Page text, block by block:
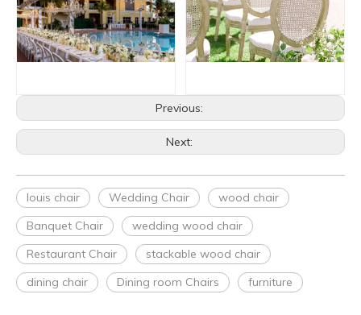
Previous:
Next:
louis chair Wedding Chair
wood chair
Banquet Chair
wedding wood chair
Restaurant Chair
stackable wood chair
dining chair
Dining room Chairs furniture